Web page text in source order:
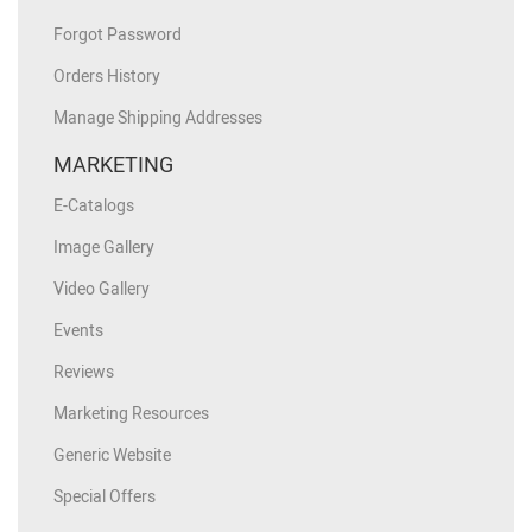
Forgot Password
Orders History
Manage Shipping Addresses
MARKETING
E-Catalogs
Image Gallery
Video Gallery
Events
Reviews
Marketing Resources
Generic Website
Special Offers